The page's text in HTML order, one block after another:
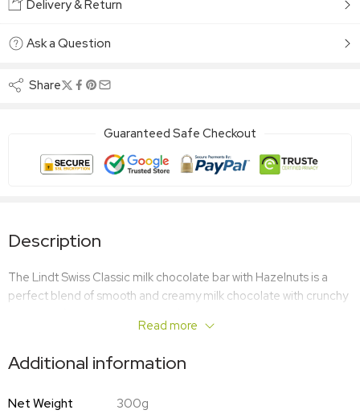
Delivery & Return
Ask a Question
Share
Guaranteed Safe Checkout
Description
The Lindt Swiss Classic milk chocolate bar with Hazelnuts is a
perfect blend of smooth and creamy milk chocolate with crunchy
chocolate gift or just indulging in yourself!
Read more
Additional information
Net Weight
300g